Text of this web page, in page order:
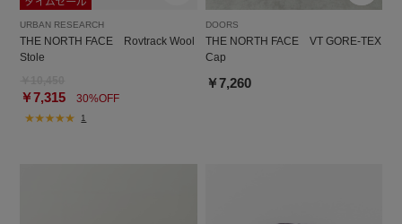
URBAN RESEARCH
THE NORTH FACE Rovtrack Wool
Stole
￥7,315 30%OFF
1
DOORS
THE NORTH FACE VT GORE-TEX
Cap
￥7,260